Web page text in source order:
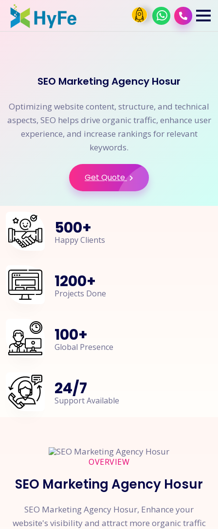
SEO Marketing Agency Hosur
Optimizing website content, structure, and technical
aspects, SEO helps drive organic traffic, enhance user
experience, and increase rankings for relevant
keywords.
Get Quote
500+
Happy Clients
1200+
Projects Done
100+
Global Presence
24/7
Support Available
OVERVIEW
SEO Marketing Agency Hosur
SEO Marketing Agency Hosur, Enhance your
website's visibility and attract more organic traffic